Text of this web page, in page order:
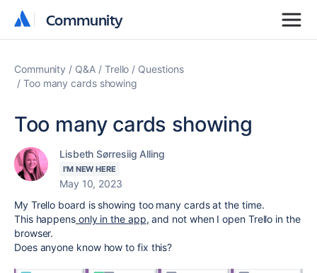
Community
Community
Community Q&A Trello
Questions
Too many cards showing
Too many cards showing
Lisbeth Sørresiig Alling
I'M NEW HERE
May 10, 2023
My Trello board is showing too many cards at the time.
This happens only in the app, and not when I open Trello in the
browser.
Does anyone know how to fix this?